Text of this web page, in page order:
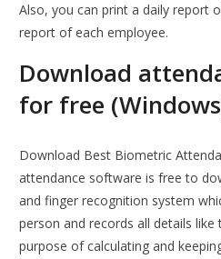
Also, you can print a daily report
report of each employee.
Download
for free
Download Best Biometric
attendance software is free to
and finger recognition system
person and records all details
purpose of calculating and